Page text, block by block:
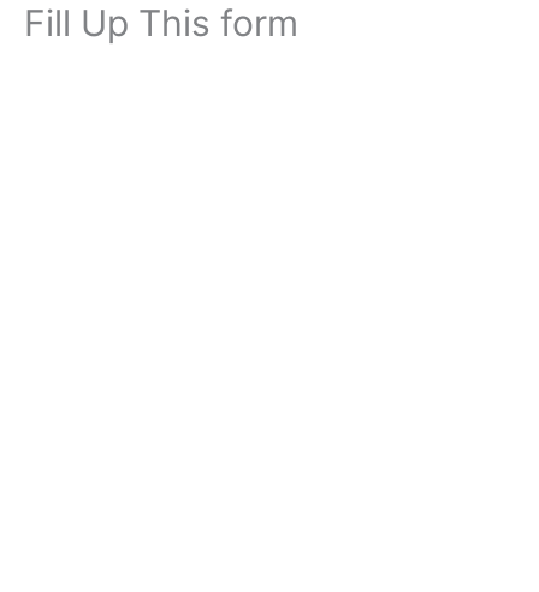
Fill Up This form